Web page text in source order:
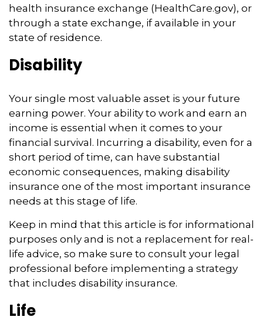
health insurance exchange (HealthCare.gov), or
through a state exchange, if available in your
state of residence.
Disability
Your single most valuable asset is your future
earning power. Your ability to work and earn an
income is essential when it comes to your
financial survival. Incurring a disability, even for a
short period of time, can have substantial
economic consequences, making disability
insurance one of the most important insurance
needs at this stage of life.
Keep in mind that this article is for informational
purposes only and is not a replacement for real-
life advice, so make sure to consult your legal
professional before implementing a strategy
that includes disability insurance.
Life